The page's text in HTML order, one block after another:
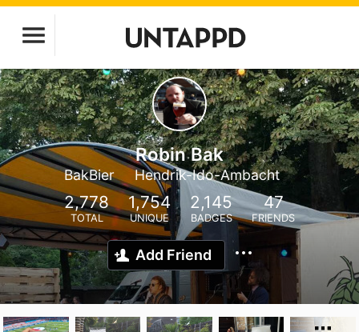
Robin Bak
BakBier Hendrik-Ido-Ambacht
2,778
TOTAL
1,754
UNIQUE
2,145
BADGES
47
FRIENDS
Add Friend